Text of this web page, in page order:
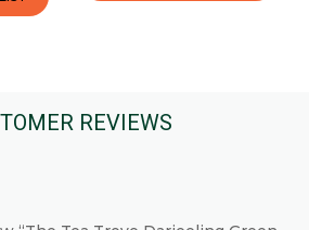
REVIEWS